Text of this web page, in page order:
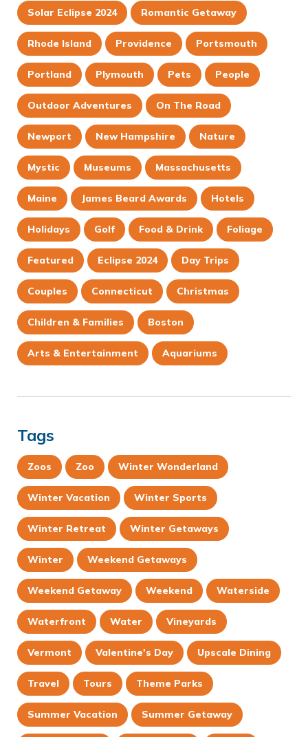
Solar Eclipse 2024 Romantic Getaway
Rhode Island Providence Portsmouth
Portland Plymouth Pets People
Outdoor Adventures On The Road
Newport New Hampshire Nature
Mystic Museums Massachusetts
Maine James Beard Awards Hotels
Holidays Golf Food & Drink Foliage
Featured Eclipse 2024 Day Trips
Couples Connecticut Christmas
Children & Families Boston
Arts & Entertainment Aquariums
Tags
Zoos Zoo Winter Wonderland
Winter Vacation Winter Sports
Winter Retreat Winter Getaways
Winter Weekend Getaways
Weekend Getaway Weekend Waterside
Waterfront Water Vineyards
Vermont Valentine's Day Upscale Dining
Travel Tours Theme Parks
Summer Vacation Summer Getaway